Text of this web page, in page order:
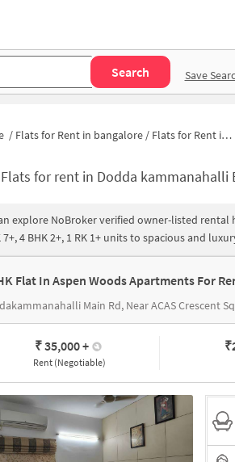
Search Save
/ Flats for Rent in bangalore / Flats for Rent in Dodda kammanahalli
Flats for rent in Dodda kammanahalli Bangalore, Apartments
explore NoBroker verified owner-listed rental
7+, 4 BHK 2+, 1 RK 1+ units to spacious and
Flat In Aspen Woods Apartments For
Main Rd, Near ACAS Crescent
₹ 35,000+
Rent (Negotiable)
₹